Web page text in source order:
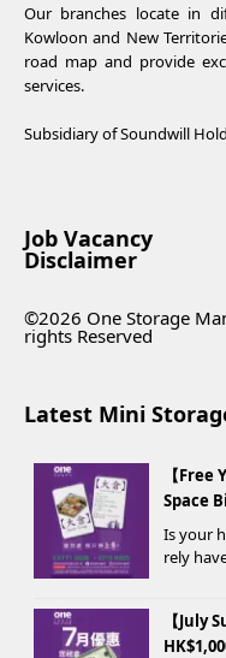
Our branches locate in
Kowloon and New
road map and provide
services.
Subsidiary of Soundwill
Job Vacancy
Disclaimer
©2026 One Storage
rights Reserved
Latest Mini
【
Space
Is your
rely
【July